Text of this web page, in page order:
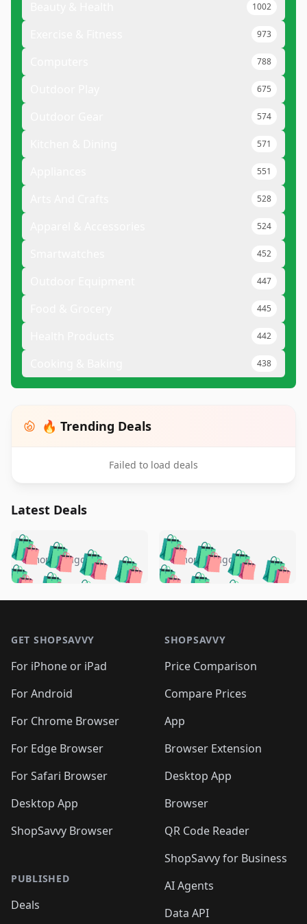
1002
973
788
675
574
571
551
528
524
452
447
445
442
438
🔥 Trending Deals
Failed to load deals
Latest Deals
🛍️🛍️🛍️🛍️ 🛍️🛍️🛍️
🛍️🛍️🛍️🛍️🛍️
🛍️🛍️🛍️
🛍️🛍️🛍️ 🛍️🛍️
🛍️🛍️
🛍️🛍️
🛍️🛍️🛍️🛍️ 🛍️🛍️
🛍️🛍️🛍️ 🛍️🛍️
5 months ago 🛍️🛍️🛍️🛍️
🛍️ 🛍️🛍️🛍️🛍️
🛍️🛍️
🛍️🛍️🛍️🛍️
🛍️ 🛍️🛍️🛍️🛍️
🛍️
🛍️🛍️ 🛍️🛍️🛍️🛍️
5 months ago
GET SHOPSAVVY
For iPhone or iPad
For Android
For Chrome Browser
For Edge Browser
For Safari Browser
Desktop App
ShopSavvy Browser
PUBLISHED
Deals
SHOPSAVVY
Price Comparison
Compare Prices
App
Browser Extension
Desktop App
Browser
QR Code Reader
ShopSavvy for Business
AI Agents
Data API